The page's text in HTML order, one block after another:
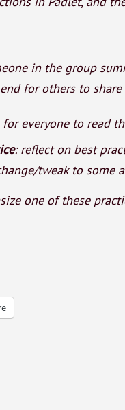
in the group
for others to
everyone to read
: reflect on best
tweak to some
one of these